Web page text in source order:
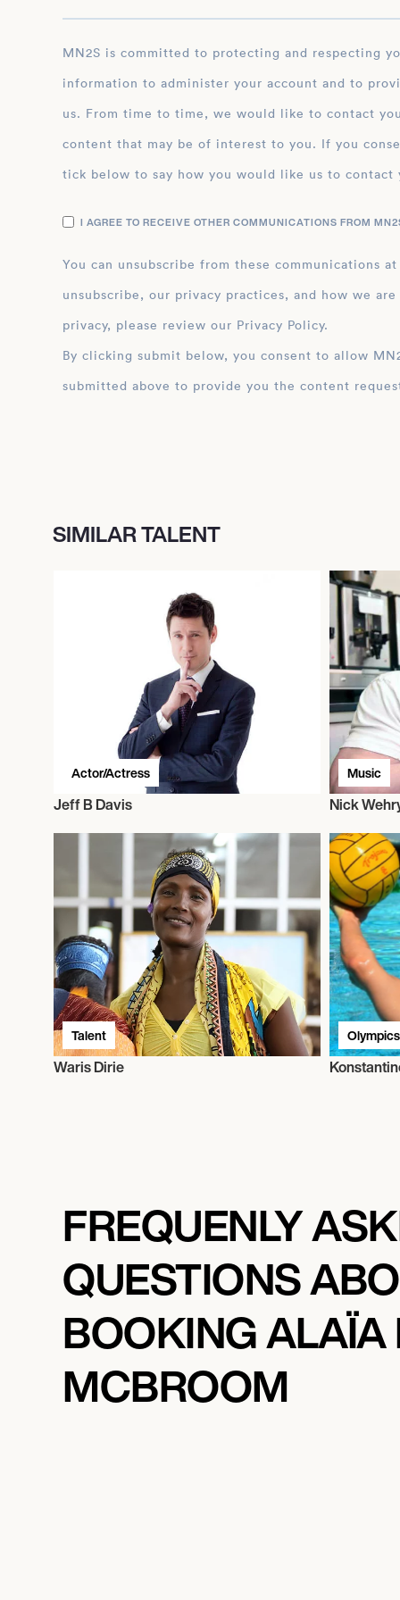
MN2S is committed to protecting and respecting your privacy, and we’ll only use your personal
information to administer your account and to
us. From time to time, we would like to contact
content that may be of interest to you. If you
tick below to say how you would like us to contact
I AGREE TO RECEIVE OTHER COMMUNICATIONS FROM
You can unsubscribe from these communications
unsubscribe, our privacy practices, and how we
privacy, please review our Privacy Policy.
By clicking submit below, you consent to allow MN2S to store and process the personal
submitted above to provide you the content
SIMILAR TALENT
Actor/Actress
Jeff B Davis
Music
Nick
Talent
Waris Dirie
Olympics
FREQUENLY
QUESTIONS
BOOKING ALAÏA
MCBROOM